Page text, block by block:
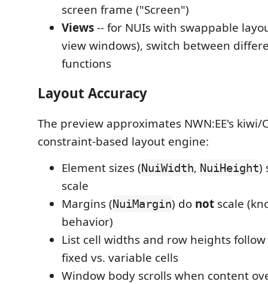
screen frame ("Screen")
Views-- for NUIs with swappable
view windows), switch between
functions
Layout Accuracy
The preview approximates NWN:EE's kiwi/
constraint-based layout engine:
Element sizes (NuiWidth, NuiHeight)
scale
Margins (NuiMargin) do not scale
behavior)
List cell widths and row heights
fixed vs. variable cells
Window body scrolls when content